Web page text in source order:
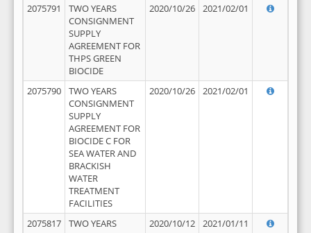
2075791
TWO YEARS
CONSIGNMENT
SUPPLY
AGREEMENT FOR
THPS GREEN
BIOCIDE
2020/10/26 2021/02/01
2075790
TWO YEARS
CONSIGNMENT
SUPPLY
AGREEMENT FOR
BIOCIDE C FOR
SEA WATER AND
BRACKISH
WATER
TREATMENT
FACILITIES
2020/10/26 2021/02/01
2075817
TWO YEARS
2020/10/12 2021/01/11